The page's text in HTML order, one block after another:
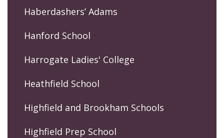
Haberdashers’ Adams
Hanford School
Harrogate Ladies' College
Heathfield School
Highfield and Brookham Schools
Highfield Prep School